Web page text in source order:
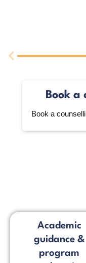
Book a
Book a
Academic
guidance &
program